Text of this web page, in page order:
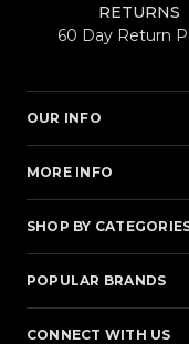
RETURNS
60 Day Return
OUR INFO
MORE INFO
SHOP BY
POPULAR BRANDS
CONNECT WITH US